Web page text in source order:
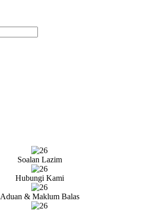
Soalan Lazim
Hubungi Kami
Aduan & Maklum Balas